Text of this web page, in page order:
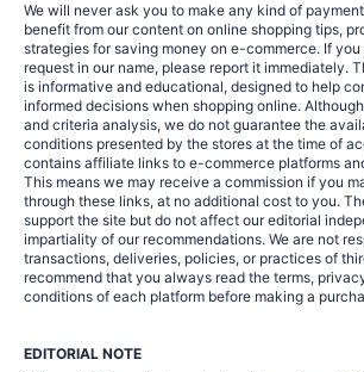
We will never ask you to make any kind of
benefit from our content on online shopping tips,
strategies for saving money on e-commerce. If
request in our name, please report it immediately.
is informative and educational, designed to help
informed decisions when shopping online.
and criteria analysis, we do not guarantee the
conditions presented by the stores at the time of
contains affiliate links to e-commerce platforms
This means we may receive a commission if you
through these links, at no additional cost to you.
support the site but do not affect our editorial
impartiality of our recommendations. We are not
transactions, deliveries, policies, or practices of
recommend that you always read the terms,
conditions of each platform before making a
EDITORIAL NOTE